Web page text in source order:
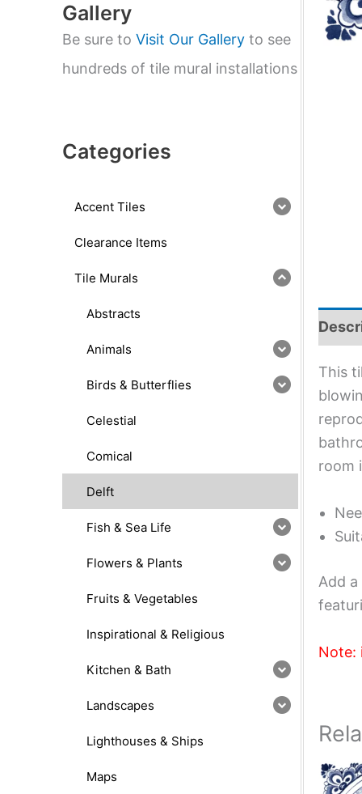
Gallery
Be sure to Visit Our Gallery to see
hundreds of tile mural installations
Categories
Accent Tiles
Clearance Items
Tile Murals
Abstracts
Animals
Birds & Butterflies
Celestial
Comical
Delft
Fish & Sea Life
Flowers & Plants
Fruits & Vegetables
Inspirational & Religious
Kitchen & Bath
Landscapes
Lighthouses & Ships
Maps
This
room
Add
Note: